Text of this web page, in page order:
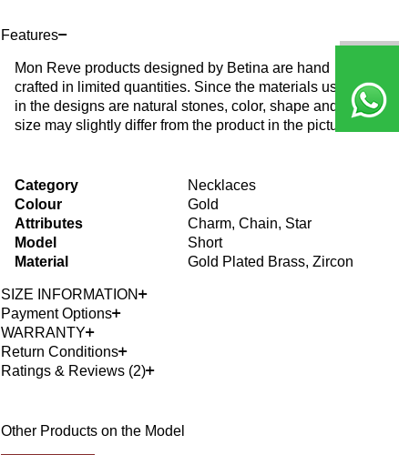
Features
Mon Reve products designed by Betina are hand
crafted in limited quantities. Since the materials used
in the designs are natural stones, color, shape and
size may slightly differ from the product in the picture.
Category
Necklaces
Colour
Gold
Attributes
Charm, Chain, Star
Model
Short
Material
Gold Plated Brass, Zircon
SIZE INFORMATION
Payment Options
WARRANTY
Return Conditions
Ratings & Reviews (2)
Other Products on the Model